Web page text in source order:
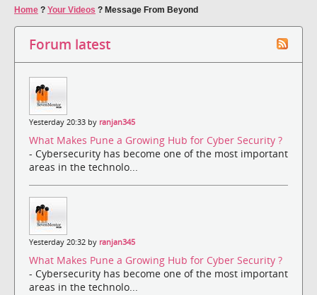
Home ? Your Videos ? Message From Beyond
Forum latest
Yesterday 20:33 by ranjan345
What Makes Pune a Growing Hub for Cyber Security ?
- Cybersecurity has become one of the most important
areas in the technolo...
Yesterday 20:32 by ranjan345
What Makes Pune a Growing Hub for Cyber Security ?
- Cybersecurity has become one of the most important
areas in the technolo...